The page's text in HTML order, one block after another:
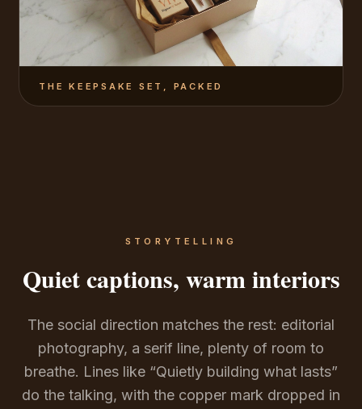
THE KEEPSAKE SET, PACKED
STORYTELLING
Quiet captions, warm interiors
The social direction matches the rest: editorial
photography, a serif line, plenty of room to
breathe. Lines like “Quietly building what lasts”
do the talking, with the copper mark dropped in